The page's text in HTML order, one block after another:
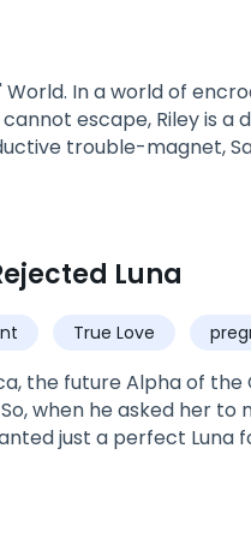
In a world of
escape, Riley is
trouble-magnet,
is evading her
in the sexy, tattooed
past closes in on
must face his past and
in many forms and
Sin is a full length
Luna
True Love
the future Alpha of
when he asked her
just a perfect Luna
found his fated mate.